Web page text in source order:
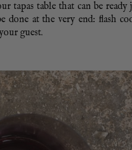
tapas table that can be ready
done at the very end: flash
guest.